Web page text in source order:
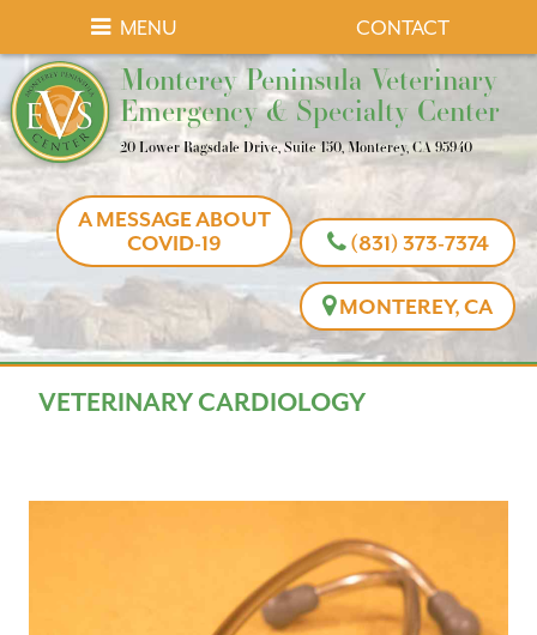
main
navigation
main
content
Monterey
Peninsula
Veterinary
Emergency
Specialty
Monterey Peninsula Veterinary
Emergency & Specialty Center
20 Lower Ragsdale Drive, Suite 150, Monterey, CA 93940
A MESSAGE ABOUT
COVID-19
(831) 373-7374
MONTEREY, CA
VETERINARY CARDIOLOGY
MENU CONTACT